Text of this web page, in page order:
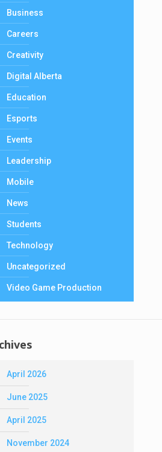
Business
Careers
Creativity
Digital Alberta
Education
Esports
Events
Leadership
Mobile
News
Students
Technology
Uncategorized
Video Game Production
April 2026
June 2025
April 2025
November 2024